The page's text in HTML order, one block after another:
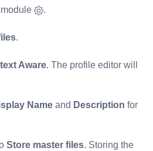
module .
.
Aware. The profile editor will
Name and Description for
Store master files. Storing the